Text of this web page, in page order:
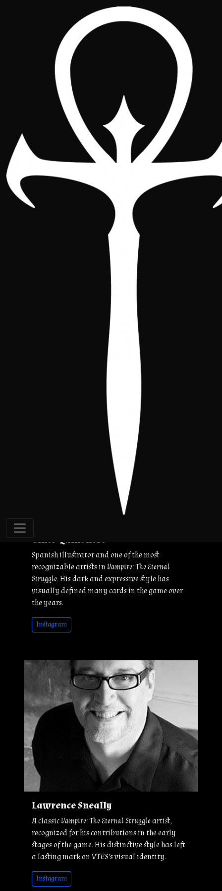
National Spain 2026 :: Figures
National
Figures
Sunday event
Featured Artists and Notable
Figures
Would you like to participate as an artist or
a relevant member of the community?
Write to us at
nacional.vtes.2026@gmail.com
to receive the dossier with visibility options
This year, the Spanish Championship will feature a
special area dedicated to artists, illustrators, and
contributors from the world of VTES. Here you will
be able to buy prints, get signatures, see original
artwork, and chat with the creators who bring the
Invited Artists and Figures
Ginés Quiñonero
Spanish illustrator and one of the most
recognizable artists inVampire: The Eternal
Struggle. His dark and expressive style has
visually defined many cards in the game over
the years.
Instagram
Lawrence Sneally
A classicVampire: The Eternal Struggleartist,
recognized for his contributions in the early
stages of the game. His distinctive style has left
a lasting mark on VTES's visual identity.
Instagram